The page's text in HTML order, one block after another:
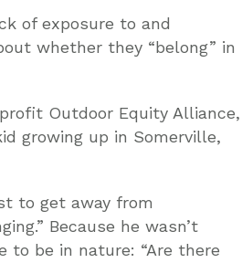
of exposure to and
whether they “belong” in
Outdoor Equity Alliance,
growing up in Somerville,
to get away from
Because he wasn’t
to be in nature: “Are there